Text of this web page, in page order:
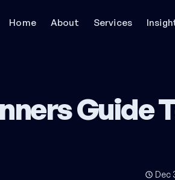
Home About Services
Guide
Dec